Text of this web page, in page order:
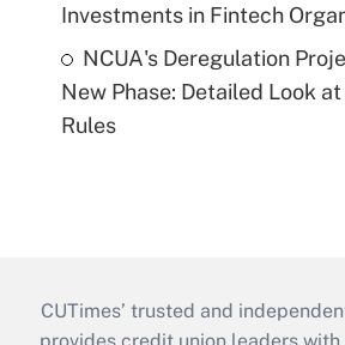
Investments in Fintech
NCUA's Deregulation
New Phase: Detailed Look
Rules
CUTimes’ trusted and